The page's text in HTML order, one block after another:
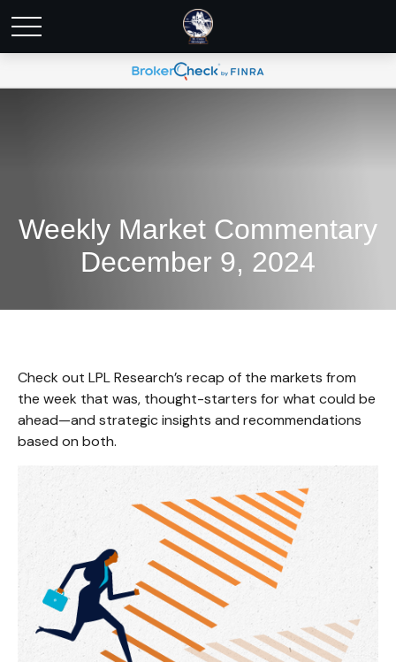
Weekly Market Commentary
December 9, 2024
Check out LPL Research’s recap of the markets from
the week that was, thought-starters for what could be
ahead—and strategic insights and recommendations
based on both.